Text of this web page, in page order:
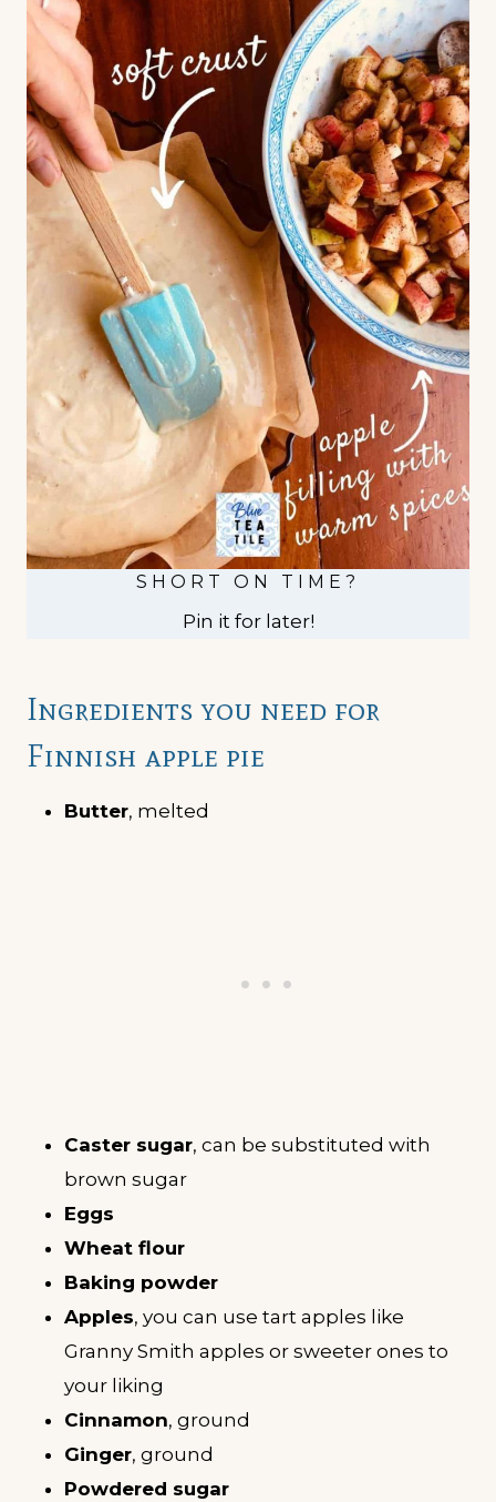
SHORT ON TIME?
Pin it for later!
Ingredients you need for
Finnish apple pie
Butter, melted
Caster sugar, can be substituted with
brown sugar
Eggs
Wheat flour
Baking powder
Apples, you can use tart apples like
Granny Smith apples or sweeter ones to
your liking
Cinnamon, ground
Ginger, ground
Powdered sugar